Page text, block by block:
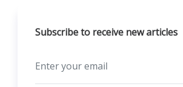
Subscribe to receive new articles